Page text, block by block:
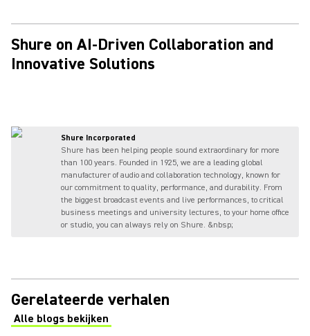
Shure on AI-Driven Collaboration and
Innovative Solutions
Shure Incorporated
Shure has been helping people sound extraordinary for more
than 100 years. Founded in 1925, we are a leading global
manufacturer of audio and collaboration technology, known for
our commitment to quality, performance, and durability. From
the biggest broadcast events and live performances, to critical
business meetings and university lectures, to your home office
or studio, you can always rely on Shure. &nbsp;
Gerelateerde verhalen
Alle blogs bekijken
(Opens in a new tab)